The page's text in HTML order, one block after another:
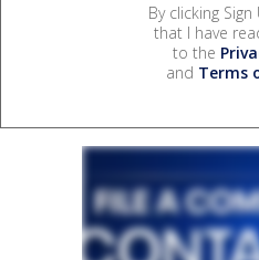
By clicking
that I have
to the
and Terms